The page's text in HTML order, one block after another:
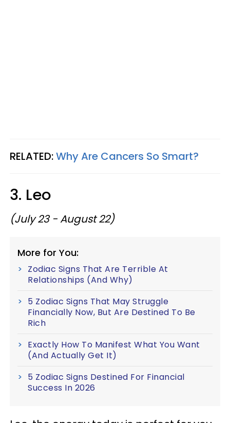
RELATED:Why Are Cancers So Smart?
3. Leo
(July 23 - August 22)
More for You:
Zodiac Signs That Are Terrible At
Relationships (And Why)
5 Zodiac Signs That May Struggle
Financially Now, But Are Destined To Be
Rich
Exactly How To Manifest What You Want
(And Actually Get It)
5 Zodiac Signs Destined For Financial
Success In 2026